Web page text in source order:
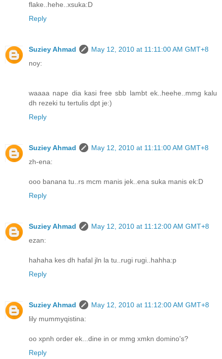
flake..hehe..xsuka:D
Reply
Suziey Ahmad
May 12, 2010 at 11:11:00 AM GMT+8
noy:
waaaa nape dia kasi free sbb lambt ek..heehe..mmg kalu
dh rezeki tu tertulis dpt je:)
Reply
Suziey Ahmad
May 12, 2010 at 11:11:00 AM GMT+8
zh-ena:
ooo banana tu..rs mcm manis jek..ena suka manis ek:D
Reply
Suziey Ahmad
May 12, 2010 at 11:12:00 AM GMT+8
ezan:
hahaha kes dh hafal jln la tu..rugi rugi..hahha:p
Reply
Suziey Ahmad
May 12, 2010 at 11:12:00 AM GMT+8
lily mummyqistina:
oo xpnh order ek...dine in or mmg xmkn domino's?
Reply